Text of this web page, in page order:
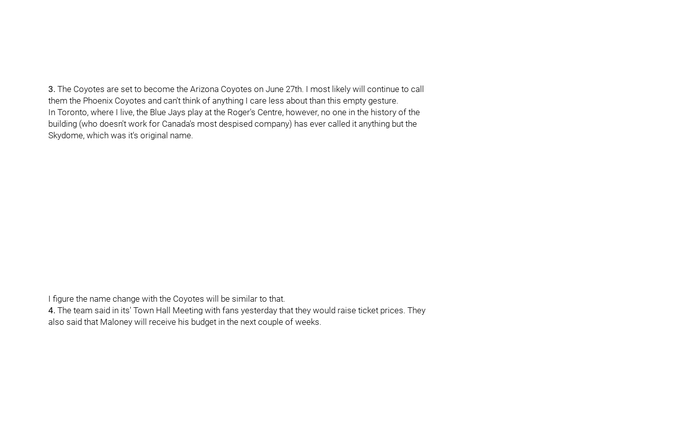
3. The Coyotes are set to become the Arizona Coyotes on June 27th. I most likely will continue to call
them the Phoenix Coyotes and can't think of anything I care less about than this empty gesture.
In Toronto, where I live, the Blue Jays play at the Roger's Centre, however, no one in the history of the
building (who doesn't work for Canada's most despised company) has ever called it anything but the
Skydome, which was it's original name.
I figure the name change with the Coyotes will be similar to that.
4. The team said in its' Town Hall Meeting with fans yesterday that they would raise ticket prices. They
also said that Maloney will receive his budget in the next couple of weeks.